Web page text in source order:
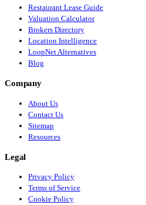
Restaurant Lease Guide
Valuation Calculator
Brokers Directory
Location Intelligence
LoopNet Alternatives
Blog
Company
About Us
Contact Us
Sitemap
Resources
Legal
Privacy Policy
Terms of Service
Cookie Policy